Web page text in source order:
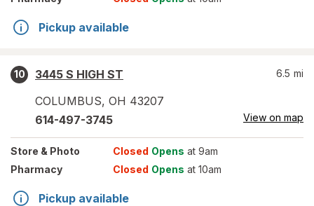
Pickup available
10
3445 S HIGH ST
COLUMBUS, OH 43207
6.5 mi
614-497-3745 View on map
Store & Photo Closed Opens at 9am
Pharmacy
Closed Opens at 10am
Pickup available